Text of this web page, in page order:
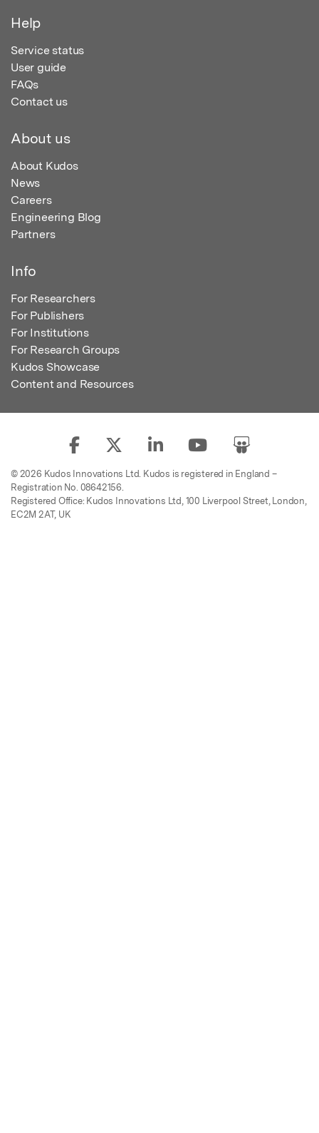
Help
Service status
User guide
FAQs
Contact us
About us
About Kudos
News
Careers
Engineering Blog
Partners
Info
For Researchers
For Publishers
For Institutions
For Research Groups
Kudos Showcase
Content and Resources
© 2026 Kudos Innovations Ltd. Kudos is registered in England –
Registration No. 08642156.
Registered Office: Kudos Innovations Ltd, 100 Liverpool Street, London,
EC2M 2AT, UK